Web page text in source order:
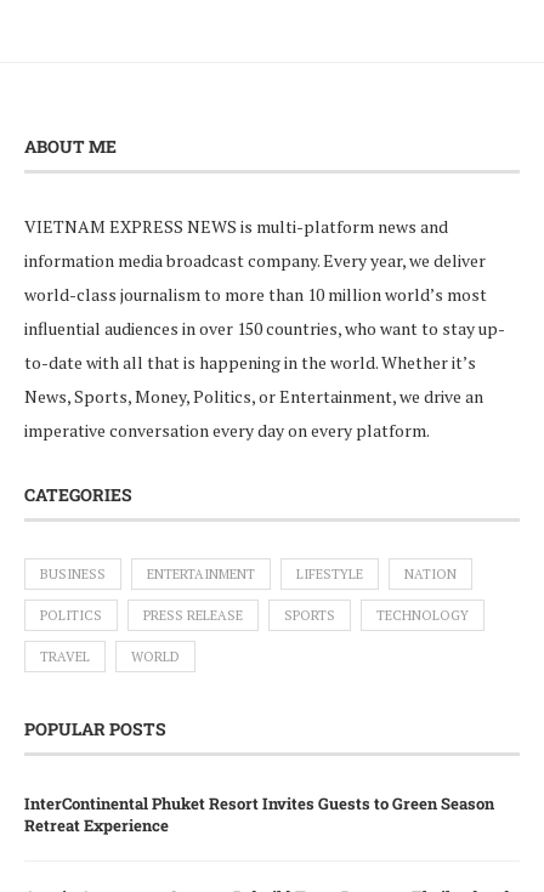
ABOUT ME
VIETNAM EXPRESS NEWS is multi-platform news and
information media broadcast company. Every year, we deliver
world-class journalism to more than 10 million world’s most
influential audiences in over 150 countries, who want to stay up-
to-date with all that is happening in the world. Whether it’s
News, Sports, Money, Politics, or Entertainment, we drive an
imperative conversation every day on every platform.
CATEGORIES
BUSINESS ENTERTAINMENT LIFESTYLE NATION
POLITICS PRESS RELEASE SPORTS TECHNOLOGY
TRAVEL WORLD
POPULAR POSTS
InterContinental Phuket Resort Invites Guests to Green Season
Retreat Experience